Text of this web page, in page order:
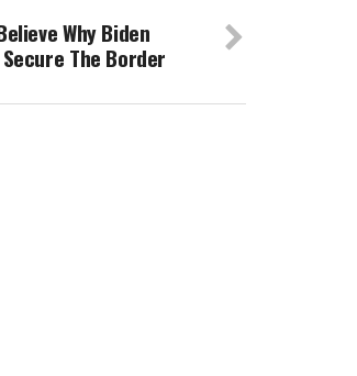
Why Biden
Secure The Border